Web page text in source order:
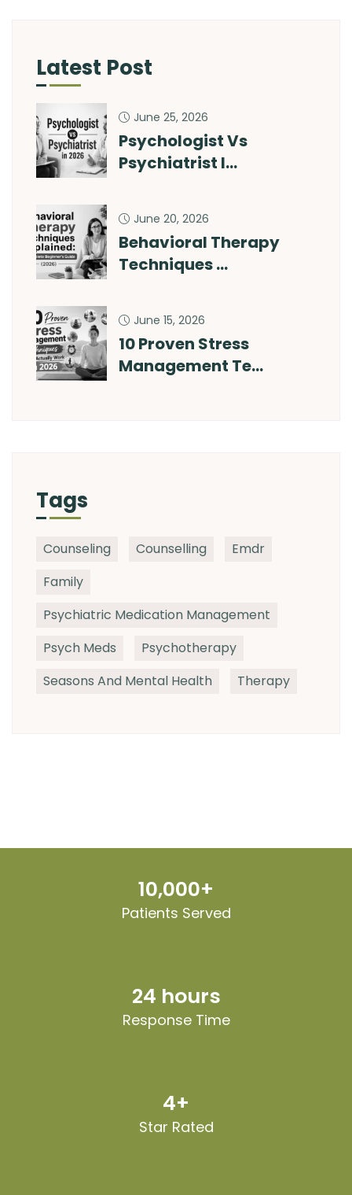
Latest Post
Psychologist Vs
Psychiatrist I…
June 25, 2026
Behavioral Therapy
Techniques …
June 20, 2026
10 Proven Stress
Management Te…
June 15, 2026
Tags
Counseling Counselling
Emdr
Family
Psychiatric Medication Management
Psych Meds
Psychotherapy
Seasons And Mental Health
Therapy
10,000+
Patients Served
24 hours
Response Time
4+
Star Rated